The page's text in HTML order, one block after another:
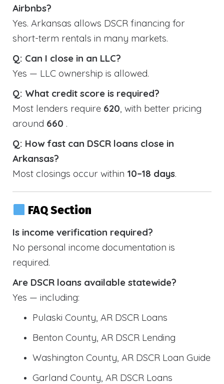
Airbnbs?
Yes. Arkansas allows DSCR financing for
short-term rentals in many markets.
Q: Can I close in an LLC?
Yes — LLC ownership is allowed.
Q: What credit score is required?
Most lenders require 620, with better pricing
around 660 .
Q: How fast can DSCR loans close in
Arkansas?
Most closings occur within 10–18 days.
FAQ Section
Is income verification required?
No personal income documentation is
required.
Are DSCR loans available statewide?
Yes — including:
Pulaski County, AR DSCR Loans
Benton County, AR DSCR Lending
Washington County, AR DSCR Loan Guide
Garland County, AR DSCR Loans